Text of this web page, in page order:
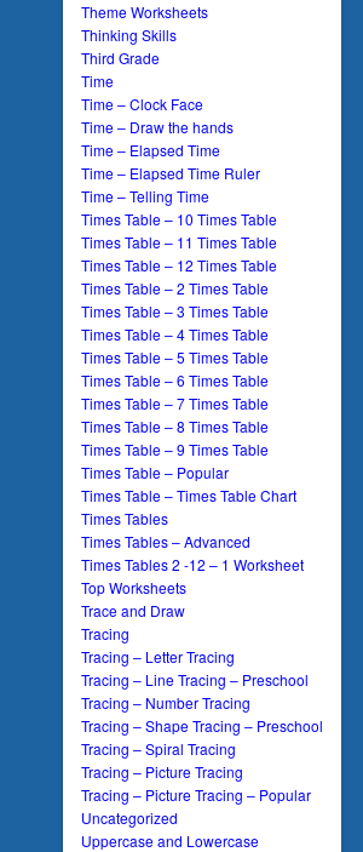
Theme Worksheets
Thinking Skills
Third Grade
Time
Time – Clock Face
Time – Draw the hands
Time – Elapsed Time
Time – Elapsed Time Ruler
Time – Telling Time
Times Table – 10 Times Table
Times Table – 11 Times Table
Times Table – 12 Times Table
Times Table – 2 Times Table
Times Table – 3 Times Table
Times Table – 4 Times Table
Times Table – 5 Times Table
Times Table – 6 Times Table
Times Table – 7 Times Table
Times Table – 8 Times Table
Times Table – 9 Times Table
Times Table – Popular
Times Table – Times Table Chart
Times Tables
Times Tables – Advanced
Times Tables 2 -12 – 1 Worksheet
Top Worksheets
Trace and Draw
Tracing
Tracing – Letter Tracing
Tracing – Line Tracing – Preschool
Tracing – Number Tracing
Tracing – Shape Tracing – Preschool
Tracing – Spiral Tracing
Tracing – Picture Tracing
Tracing – Picture Tracing – Popular
Uncategorized
Uppercase and Lowercase